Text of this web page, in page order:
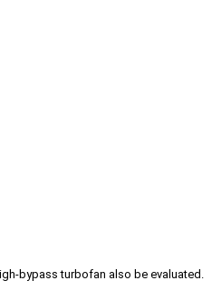
bypass turbofan also be evaluated.